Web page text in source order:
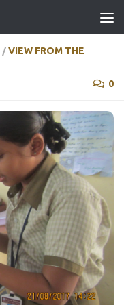
/VIEW FROM THE
0